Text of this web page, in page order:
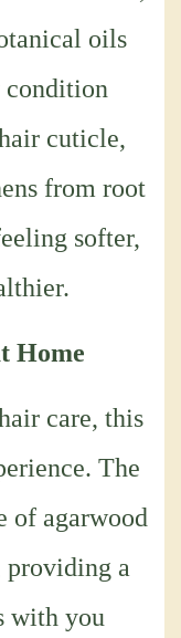
oils
condition
cuticle,
from root
softer,
Home
care, this
The
of agarwood
providing a
with you